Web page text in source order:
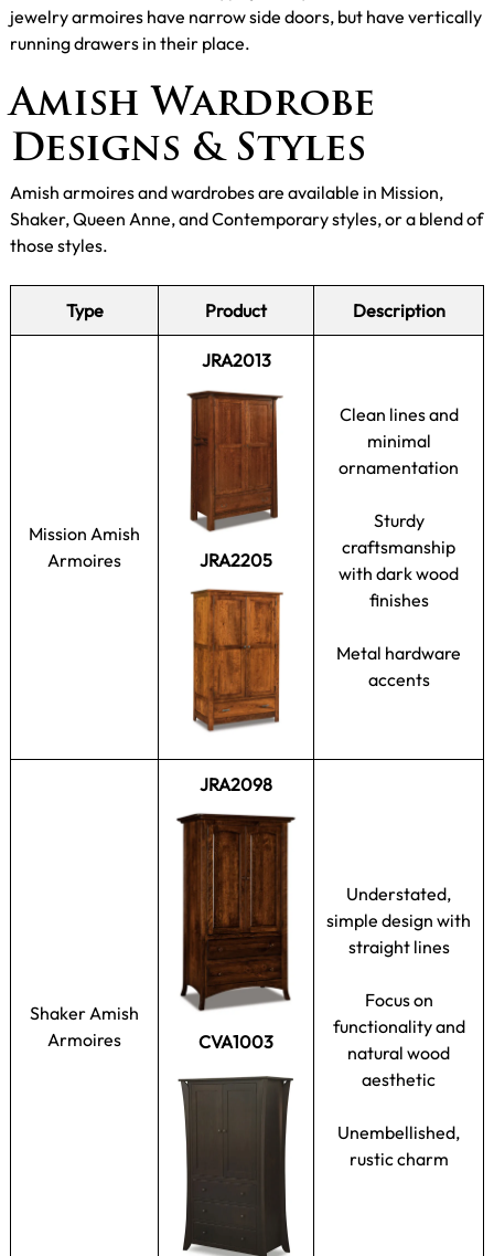
jewelry armoires have narrow side doors, but have vertically
running drawers in their place.
Amish Wardrobe
Designs & Styles
Amish armoires and wardrobes are available in Mission,
Shaker, Queen Anne, and Contemporary styles, or a blend of
those styles.
Type Product Description
Mission Amish
Armoires
JRA2013
JRA2205
Clean lines and
minimal
ornamentation
Sturdy
craftsmanship
with dark wood
finishes
Metal hardware
accents
Shaker Amish
Armoires
JRA2098
CVA1003
Understated,
simple design with
straight lines
Focus on
functionality and
natural wood
aesthetic
Unembellished,
rustic charm